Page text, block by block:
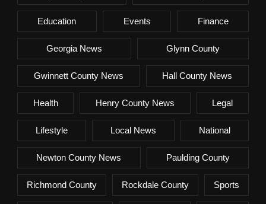
Education Events Finance
Georgia News Glynn County
Gwinnett County News Hall County News
Health Henry County News Legal
Lifestyle Local News National
Newton County News Paulding County
Richmond County Rockdale County Sports